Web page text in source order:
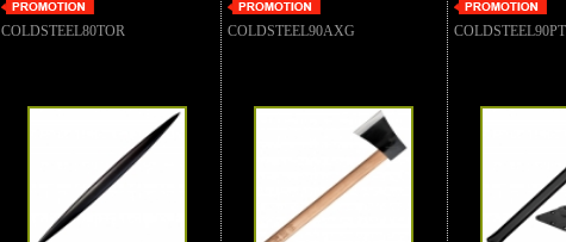
COLDSTEEL80TOR COLDSTEEL90AXG